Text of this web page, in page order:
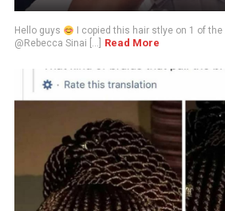
Hello guys
I copied this hair stlye on 1 of the
@Rebecca Sinai [...]
Read More